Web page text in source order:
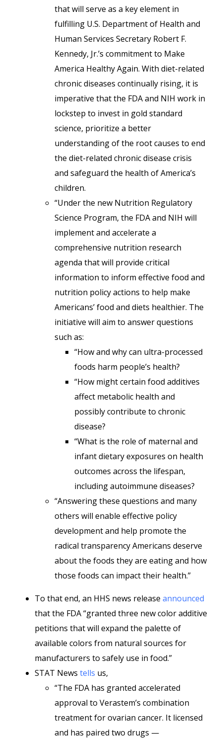
that will serve as a key element in
fulfilling U.S. Department of Health and
Human Services Secretary Robert F.
Kennedy, Jr.’s commitment to Make
America Healthy Again. With diet-related
chronic diseases continually rising, it is
imperative that the FDA and NIH work in
lockstep to invest in gold standard
science, prioritize a better
understanding of the root causes to end
the diet-related chronic disease crisis
and safeguard the health of America’s
children.
“Under the new Nutrition Regulatory
Science Program, the FDA and NIH will
implement and accelerate a
comprehensive nutrition research
agenda that will provide critical
information to inform effective food and
nutrition policy actions to help make
Americans’ food and diets healthier. The
initiative will aim to answer questions
such as:
“How and why can ultra-processed
foods harm people’s health?
“How might certain food additives
affect metabolic health and
possibly contribute to chronic
disease?
“What is the role of maternal and
infant dietary exposures on health
outcomes across the lifespan,
including autoimmune diseases?
“Answering these questions and many
others will enable effective policy
development and help promote the
radical transparency Americans deserve
about the foods they are eating and how
those foods can impact their health.”
To that end, an HHS news release announced
that the FDA “granted three new color additive
petitions that will expand the palette of
available colors from natural sources for
manufacturers to safely use in food.”
STAT News tells us,
“The FDA has granted accelerated
approval to Verastem’s combination
treatment for ovarian cancer. It licensed
and has paired two drugs —